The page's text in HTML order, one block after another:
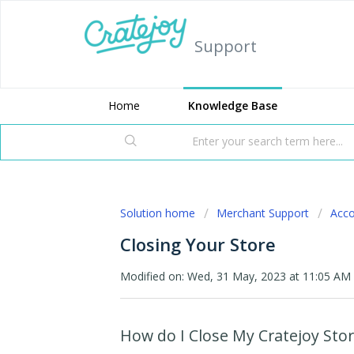
Support
Home Knowledge Base
Solution home Merchant Support
Closing Your Store
Modified on: Wed, 31 May, 2023 at 11:05 AM
How do I Close My Cratejoy